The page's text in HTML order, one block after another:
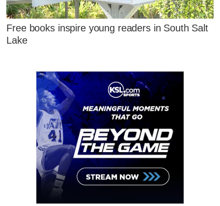
Free books inspire young readers in South Salt
Lake